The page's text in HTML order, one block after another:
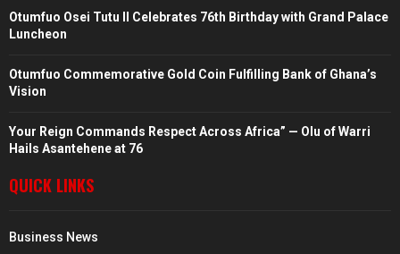
Otumfuo Osei Tutu II Celebrates 76th Birthday with Grand Palace
Luncheon
Otumfuo Commemorative Gold Coin Fulfilling Bank of Ghana’s
Vision
Your Reign Commands Respect Across Africa” — Olu of Warri
Hails Asantehene at 76
QUICK LINKS
Business News